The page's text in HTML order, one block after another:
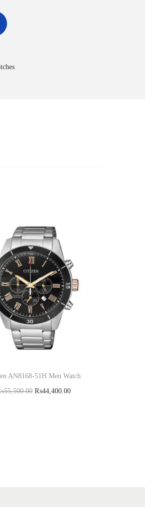
AN8168-51H Men Watch
55,500.00 ₨44,400.00